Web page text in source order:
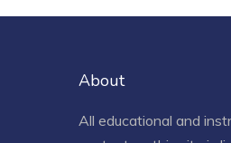
About
All educational and